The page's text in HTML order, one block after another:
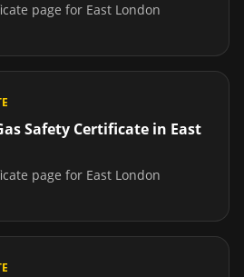
page for East London
Safety Certificate in East
page for East London